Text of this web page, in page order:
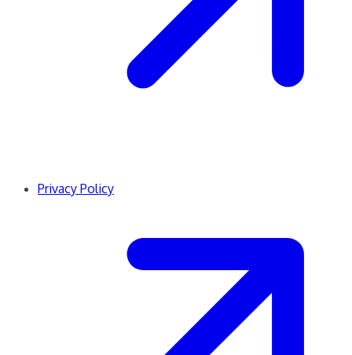
Privacy Policy